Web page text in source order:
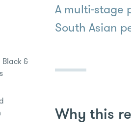
&
A multi-stage
South Asian
Why this